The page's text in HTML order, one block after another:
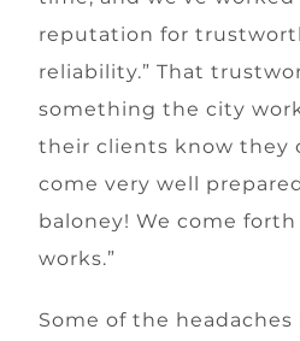
reputation for
reliability.” That
something the city
their clients know they
come very well
baloney! We come
works.”
Some of the